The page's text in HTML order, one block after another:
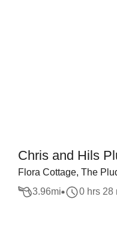
Chris and Hils
Flora Cottage, The
3.96mi 0 hrs 28